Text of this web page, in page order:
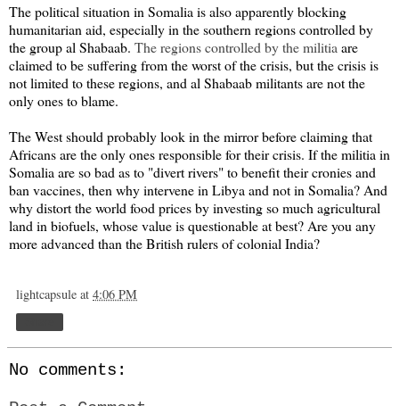
The political situation in Somalia is also apparently blocking
humanitarian aid, especially in the southern regions controlled by
the group al Shabaab. The regions controlled by the militia are
claimed to be suffering from the worst of the crisis, but the crisis is
not limited to these regions, and al Shabaab militants are not the
only ones to blame.
The West should probably look in the mirror before claiming that
Africans are the only ones responsible for their crisis. If the militia in
Somalia are so bad as to "divert rivers" to benefit their cronies and
ban vaccines, then why intervene in Libya and not in Somalia? And
why distort the world food prices by investing so much agricultural
land in biofuels, whose value is questionable at best? Are you any
more advanced than the British rulers of colonial India?
lightcapsule at 4:06 PM
No comments: